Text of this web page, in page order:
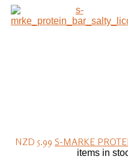
NZD 5.99 S-MARKE
items in